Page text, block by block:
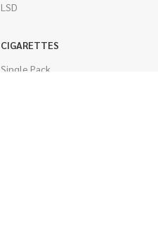
LSD
CIGARETTES
Single Pack